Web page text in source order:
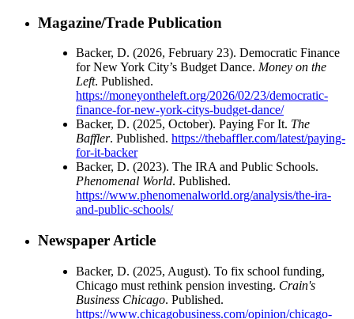
Magazine/Trade Publication
Backer, D. (2026, February 23). Democratic Finance
for New York City’s Budget Dance. Money on the
Left. Published.
https://moneyontheleft.org/2026/02/23/democratic-
finance-for-new-york-citys-budget-dance/
Backer, D. (2025, October). Paying For It. The
Baffler. Published. https://thebaffler.com/latest/paying-
for-it-backer
Backer, D. (2023). The IRA and Public Schools.
Phenomenal World. Published.
https://www.phenomenalworld.org/analysis/the-ira-
and-public-schools/
Newspaper Article
Backer, D. (2025, August). To fix school funding,
Chicago must rethink pension investing. Crain's
Business Chicago. Published.
https://www.chicagobusiness.com/opinion/chicago-